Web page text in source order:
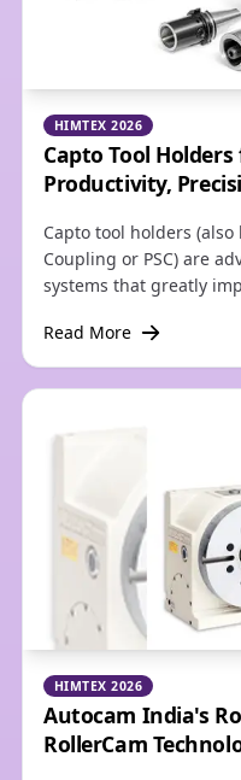
HIMTEX 2026
Capto Tool
Productivity,
Capto tool holders (also
Coupling or PSC) are
systems that greatly
include extreme
that drastically reduce
transmission, and
alignment and self-
delivery while
Read More
HIMTEX 2026
Autocam India's
RollerCam